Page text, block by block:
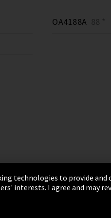
OA4188A 88 *
Terms &
technologies to provide and
interests. I agree and may